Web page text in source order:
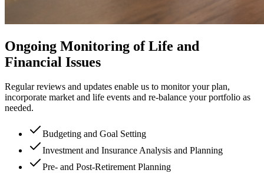
Ongoing Monitoring of Life and
Financial Issues
Regular reviews and updates enable us to monitor your plan,
incorporate market and life events and re-balance your portfolio as
needed.
Budgeting and Goal Setting
Investment and Insurance Analysis and Planning
Pre- and Post-Retirement Planning